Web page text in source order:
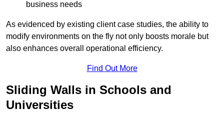
business needs
As evidenced by existing client case studies, the ability to
modify environments on the fly not only boosts morale but
also enhances overall operational efficiency.
Find Out More
Sliding Walls in Schools and
Universities